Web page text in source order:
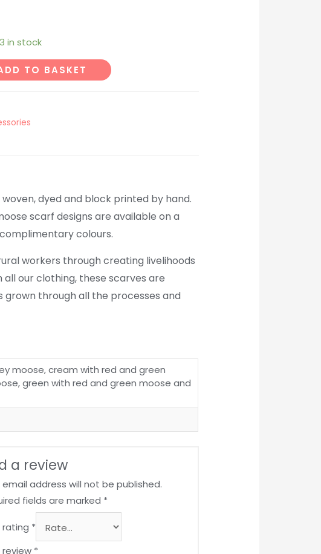
in stock
TO BASKET
dyed and block printed by hand.
scarf designs are available on a
colours.
workers through creating livelihoods
all our clothing, these scarves are
through all the processes and
moose, cream with red and green
green with red and green moose and
a review
email address will not be published.
fields are marked *
rating *
review *